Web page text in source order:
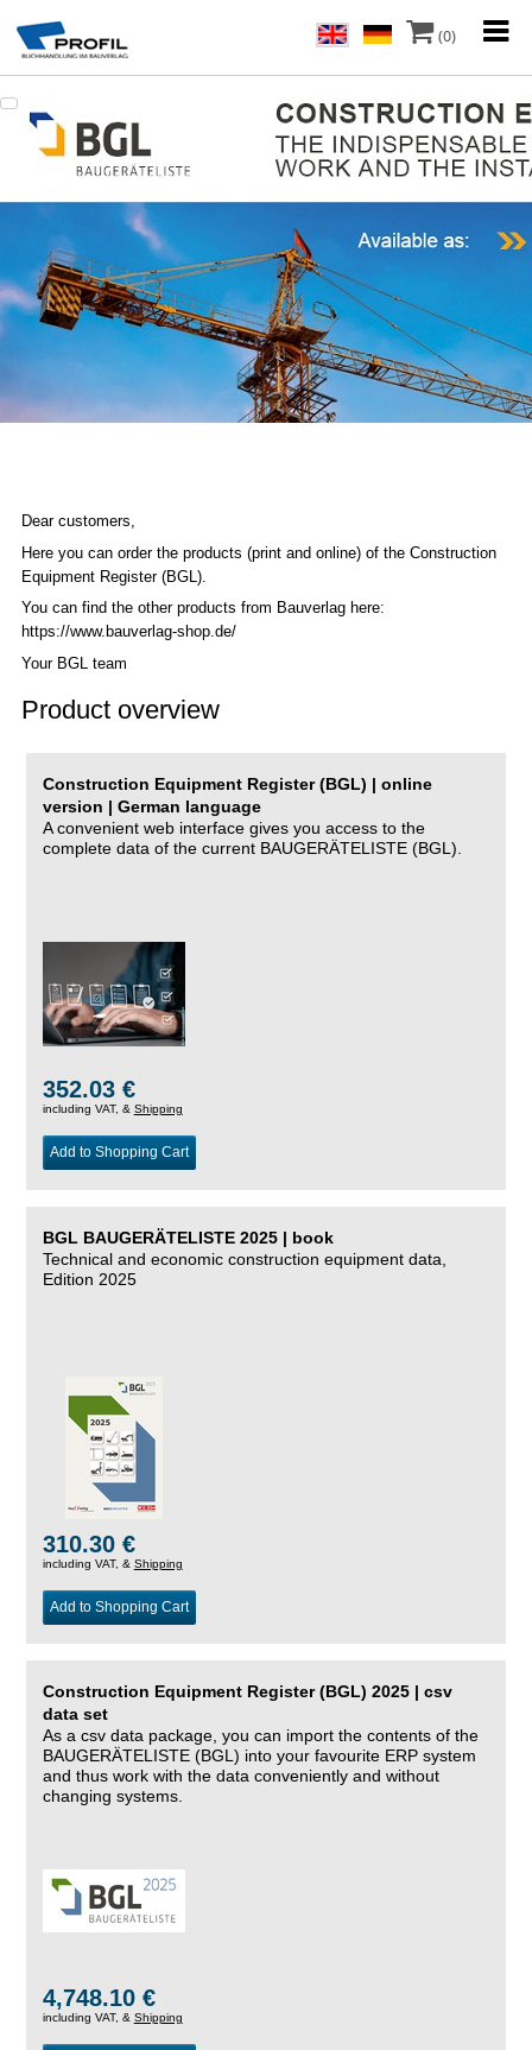
(0)
Dear customers,
Here you can order the products (print and online) of the Construction
Equipment Register (BGL).
You can find the other products from Bauverlag here:
https://www.bauverlag-shop.de/
Your BGL team
Product overview
Construction Equipment Register (BGL) | online
version | German language
A convenient web interface gives you access to the
complete data of the current BAUGERÄTELISTE (BGL).
352.03 €
including VAT, & Shipping
Add to Shopping Cart
BGL BAUGERÄTELISTE 2025 | book
Technical and economic construction equipment data,
Edition 2025
310.30 €
including VAT, & Shipping
Add to Shopping Cart
Construction Equipment Register (BGL) 2025 | csv
data set
As a csv data package, you can import the contents of the
BAUGERÄTELISTE (BGL) into your favourite ERP system
and thus work with the data conveniently and without
changing systems.
4,748.10 €
including VAT, & Shipping